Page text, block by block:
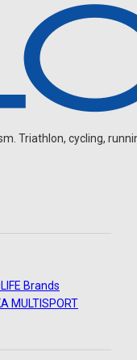
Triathlon, cycling,
Brands
MULTISPORT